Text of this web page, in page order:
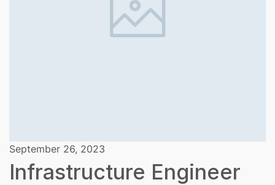
September 26, 2023
Infrastructure Engineer